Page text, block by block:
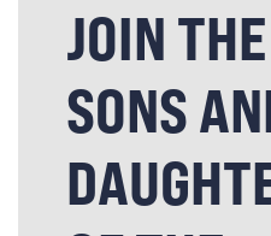
JOIN THE
SONS